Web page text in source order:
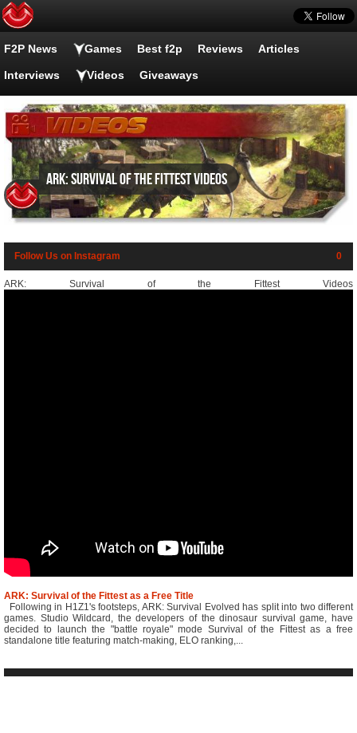
F2P News Games Best f2p Reviews Articles
Interviews Videos Giveaways
ARK: Survival of the Fittest videos
Follow Us on Instagram 0
ARK: Survival of the Fittest Videos
ARK: Survival of the Fittest as a Free Title
Following in H1Z1's footsteps, ARK: Survival Evolved has split into two different
games. Studio Wildcard, the developers of the dinosaur survival game, have
decided to launch the "battle royale" mode Survival of the Fittest as a free
standalone title featuring match-making, ELO ranking,...